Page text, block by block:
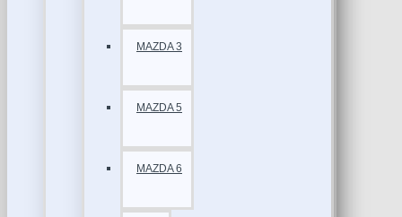
MAZDA 3
MAZDA 5
MAZDA 6